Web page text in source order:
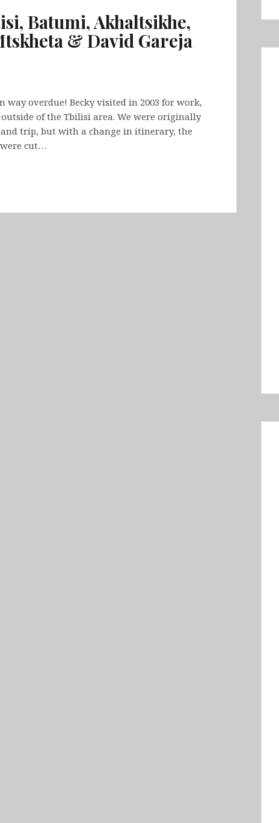
Batumi, Akhaltsikhe,
& David Gareja
way overdue! Becky visited in 2003 for work,
of the Tbilisi area. We were originally
trip, but with a change in itinerary, the
cut…